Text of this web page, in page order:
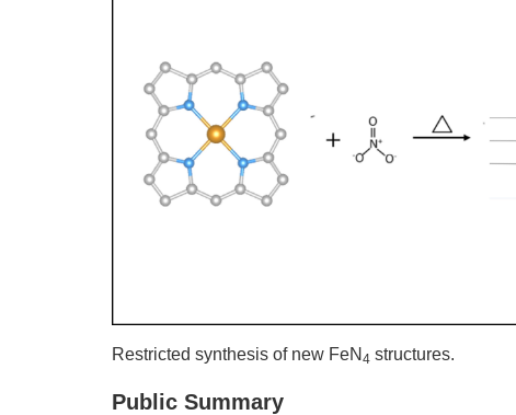
Restricted synthesis of new FeN 4 structures.
Public Summary